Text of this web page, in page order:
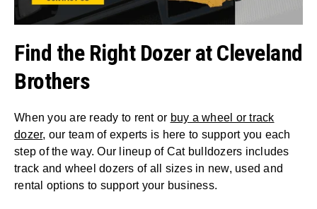
Find the Right Dozer at Cleveland
Brothers
When you are ready to rent or buy a wheel or track
dozer, our team of experts is here to support you each
step of the way. Our lineup of Cat bulldozers includes
track and wheel dozers of all sizes in new, used and
rental options to support your business.